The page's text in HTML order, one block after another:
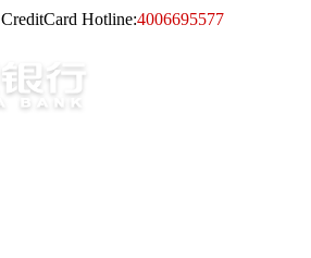
CreditCard Hotline:4006695577